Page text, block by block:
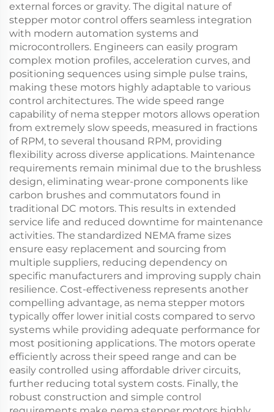
external forces or gravity. The digital nature of
stepper motor control offers seamless integration
with modern automation systems and
microcontrollers. Engineers can easily program
complex motion profiles, acceleration curves, and
positioning sequences using simple pulse trains,
making these motors highly adaptable to various
control architectures. The wide speed range
capability of nema stepper motors allows operation
from extremely slow speeds, measured in fractions
of RPM, to several thousand RPM, providing
flexibility across diverse applications. Maintenance
requirements remain minimal due to the brushless
design, eliminating wear-prone components like
carbon brushes and commutators found in
traditional DC motors. This results in extended
service life and reduced downtime for maintenance
activities. The standardized NEMA frame sizes
ensure easy replacement and sourcing from
multiple suppliers, reducing dependency on
specific manufacturers and improving supply chain
resilience. Cost-effectiveness represents another
compelling advantage, as nema stepper motors
typically offer lower initial costs compared to servo
systems while providing adequate performance for
most positioning applications. The motors operate
efficiently across their speed range and can be
easily controlled using affordable driver circuits,
further reducing total system costs. Finally, the
robust construction and simple control